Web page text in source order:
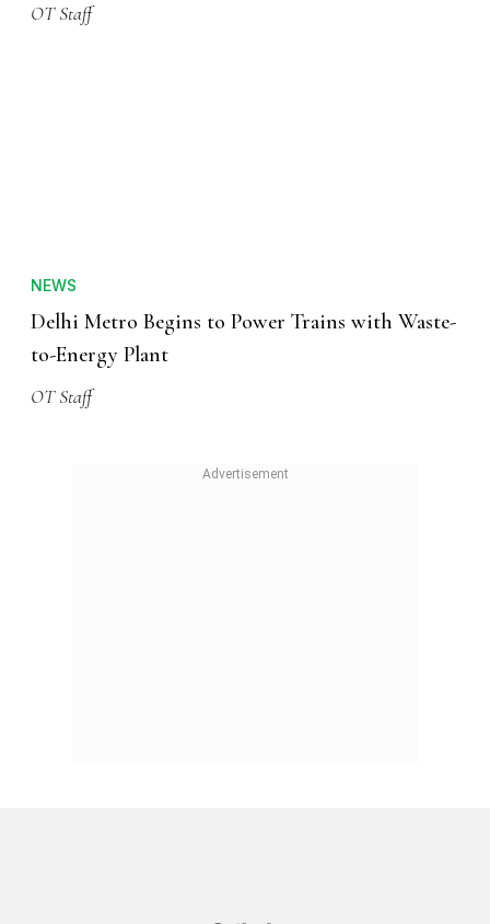
OT Staff
NEWS
Delhi Metro Begins to Power Trains with Waste-
to-Energy Plant
OT Staff